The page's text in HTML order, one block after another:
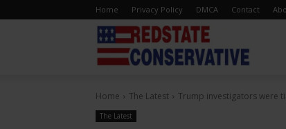
Home Privacy Policy DMCA Contact
State
Home The Latest Trump investigators were
The Latest